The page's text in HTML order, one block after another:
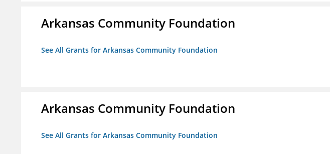
Arkansas Community Foundation
See All Grants for Arkansas Community Foundation
Arkansas Community Foundation
See All Grants for Arkansas Community Foundation